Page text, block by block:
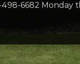
6682 Monday